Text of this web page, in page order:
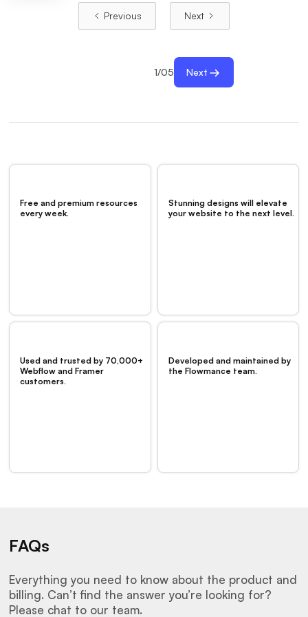
Previous Next
1/05 Next
Free and premium resources
every week.
Stunning designs will elevate
your website to the next level.
Used and trusted by 70,000+
Webflow and Framer
customers.
Developed and maintained by
the Flowmance team.
FAQs
Everything you need to know about the product and
billing. Can’t find the answer you’re looking for?
Please chat to our team.